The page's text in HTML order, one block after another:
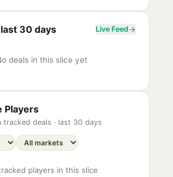
last 30 days Live Feed
deals in this slice yet
Players
tracked deals · last 30 days
players in this slice